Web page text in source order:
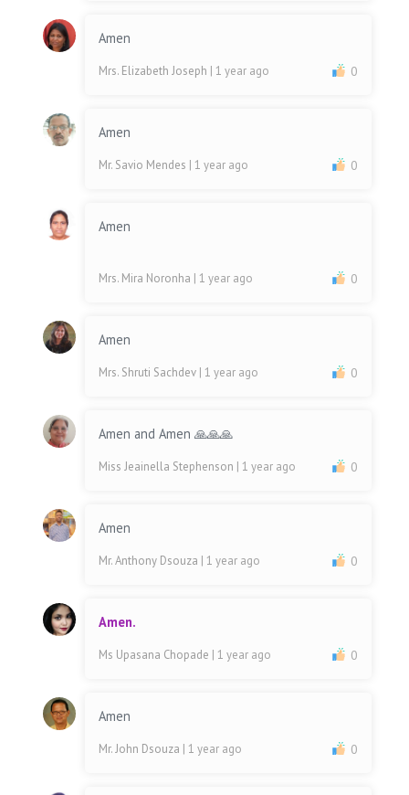
Amen
Mrs. Elizabeth Joseph | 1 year ago 0
Amen
Mr. Savio Mendes | 1 year ago 0
Amen
Mrs. Mira Noronha | 1 year ago 0
Amen
Mrs. Shruti Sachdev | 1 year ago 0
Amen and Amen 🙏🙏🙏
Miss Jeainella Stephenson | 1 year ago 0
Amen
Mr. Anthony Dsouza | 1 year ago 0
Amen.
Ms Upasana Chopade | 1 year ago 0
Amen
Mr. John Dsouza | 1 year ago 0